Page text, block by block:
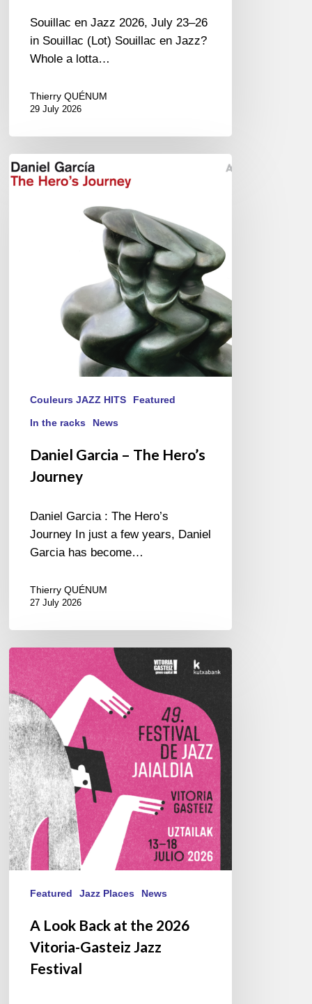
Souillac en Jazz 2026, July 23–26
in Souillac (Lot) Souillac en Jazz?
Whole a lotta…
Thierry QUÉNUM
29 July 2026
Daniel
Garcia
Couleurs JAZZ HITS Featured
In the racks News
Daniel Garcia – The Hero’s
Journey
Daniel Garcia : The Hero’s
Journey In just a few years, Daniel
Garcia has become…
Thierry QUÉNUM
27 July 2026
A
Look
Back
at
the
2026
Vitoria-
Gasteiz
Jazz
Festival
Featured Jazz Places News
A Look Back at the 2026
Vitoria-Gasteiz Jazz
Festival